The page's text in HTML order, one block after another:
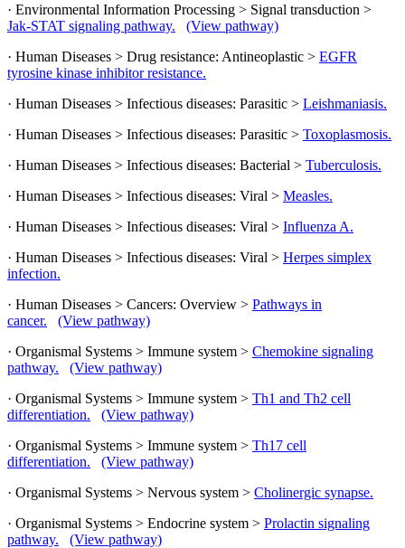
· Environmental Information Processing > Signal transduction >
Jak-STAT signaling pathway.
(View pathway)
· Human Diseases > Drug resistance: Antineoplastic > EGFR
tyrosine kinase inhibitor resistance.
· Human Diseases > Infectious diseases: Parasitic > Leishmaniasis.
· Human Diseases > Infectious diseases: Parasitic > Toxoplasmosis.
· Human Diseases > Infectious diseases: Bacterial > Tuberculosis.
· Human Diseases > Infectious diseases: Viral > Measles.
· Human Diseases > Infectious diseases: Viral > Influenza A.
· Human Diseases > Infectious diseases: Viral > Herpes simplex
infection.
· Human Diseases > Cancers: Overview > Pathways in
cancer.
(View pathway)
· Organismal Systems > Immune system > Chemokine signaling
pathway.
(View pathway)
· Organismal Systems > Immune system > Th1 and Th2 cell
differentiation.
(View pathway)
· Organismal Systems > Immune system > Th17 cell
differentiation.
(View pathway)
· Organismal Systems > Nervous system > Cholinergic synapse.
· Organismal Systems > Endocrine system > Prolactin signaling
pathway.
(View pathway)